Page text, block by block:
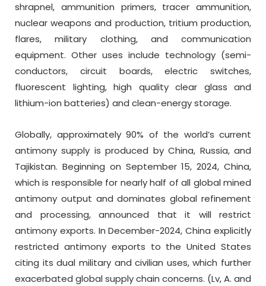
shrapnel, ammunition primers, tracer ammunition,
nuclear weapons and production, tritium production,
flares, military clothing, and communication
equipment. Other uses include technology (semi-
conductors, circuit boards, electric switches,
fluorescent lighting, high quality clear glass and
lithium-ion batteries) and clean-energy storage.
Globally, approximately 90% of the world’s current
antimony supply is produced by China, Russia, and
Tajikistan. Beginning on September 15, 2024, China,
which is responsible for nearly half of all global mined
antimony output and dominates global refinement
and processing, announced that it will restrict
antimony exports. In December-2024, China explicitly
restricted antimony exports to the United States
citing its dual military and civilian uses, which further
exacerbated global supply chain concerns. (Lv, A. and